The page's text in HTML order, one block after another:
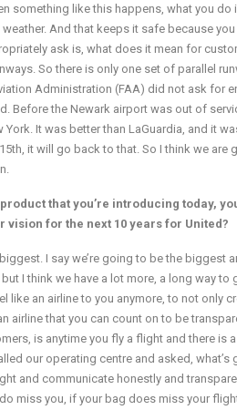
something like this happens, what you
And that keeps it safe because
ask is, what does it mean for
So there is only one set of parallel
Administration (FAA) did not ask for
Before the Newark airport was out of
York. It was better than LaGuardia, and it
it will go back to that. So I think we
that you’re introducing today,
vision for the next 10 years for United?
I say we’re going to be the
I think we have a lot more, a long way
like an airline to you anymore, to not only
airline that you can count on to be
is anytime you fly a flight and there is
our operating centre and asked,
and communicate honestly and
miss you, if your bag does miss your